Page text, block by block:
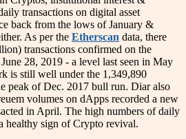
transactions on digital asset
back from the lows of January &
As per the Etherscan data, there
transactions confirmed on the
28, 2019 - a level last seen in May
is still well under the 1,349,890
peak of Dec. 2017 bull run. Diar also
volumes on dApps recorded a new
in April. The high numbers of daily
healthy sign of Crypto revival.